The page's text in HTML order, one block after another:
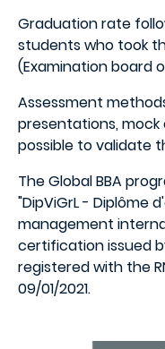
Graduation rate
students who took
(Examination board
Assessment
presentations, mock
possible to validate
The Global BBA
"DipViGrL - Diplôme
management
certification issued
registered with the
09/01/2021.